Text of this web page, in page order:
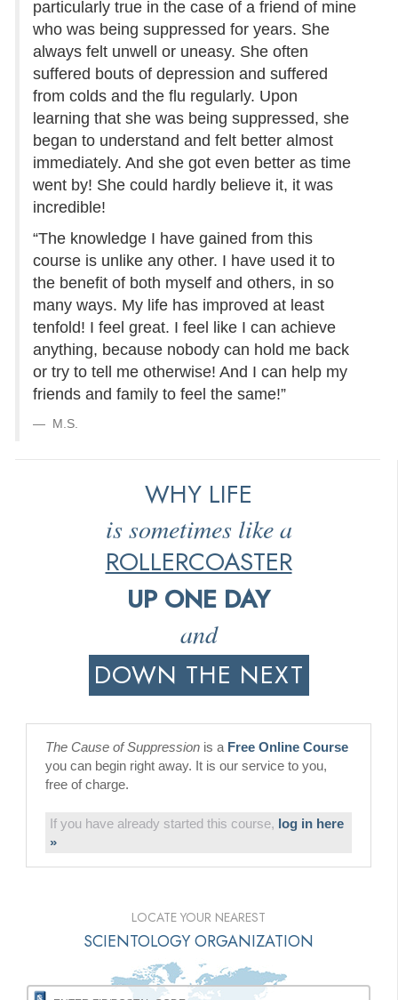
particularly true in the case of a friend of mine
who was being suppressed for years. She
always felt unwell or uneasy. She often
suffered bouts of depression and suffered
from colds and the flu regularly. Upon
learning that she was being suppressed, she
began to understand and felt better almost
immediately. And she got even better as time
went by! She could hardly believe it, it was
incredible!
“The knowledge I have gained from this
course is unlike any other. I have used it to
the benefit of both myself and others, in so
many ways. My life has improved at least
tenfold! I feel great. I feel like I can achieve
anything, because nobody can hold me back
or try to tell me otherwise! And I can help my
friends and family to feel the same!”
M.S.
WHY LIFE
is sometimes like a
ROLLERCOASTER
UP ONE DAY
and
DOWN THE NEXT
The Cause of Suppression is a Free Online Course
you can begin right away. It is our service to you,
free of charge.
If you have already started this course, log in here
»
LOCATE YOUR NEAREST
SCIENTOLOGY ORGANIZATION